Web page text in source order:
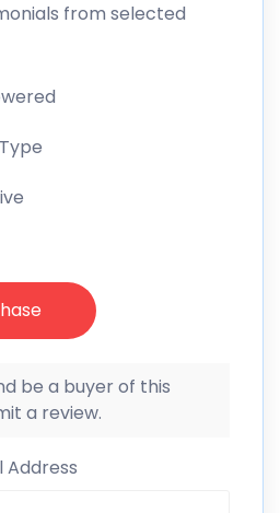
from selected
be a buyer of this
a review.
Address